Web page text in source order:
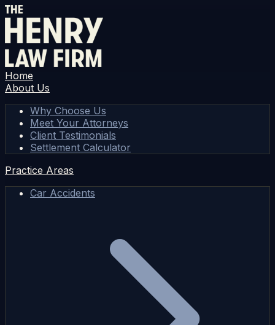
Home
About Us
Why Choose Us
Meet Your Attorneys
Client Testimonials
Settlement Calculator
Practice Areas
Car Accidents